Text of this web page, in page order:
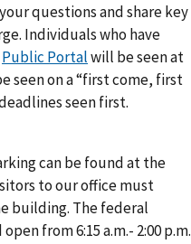
questions and share key
Individuals who have
Public Portalwill be seen at
seen on a “first come, first
seen first.
can be found at the
to our office must
building. The federal
from 6:15 a.m.- 2:00 p.m.